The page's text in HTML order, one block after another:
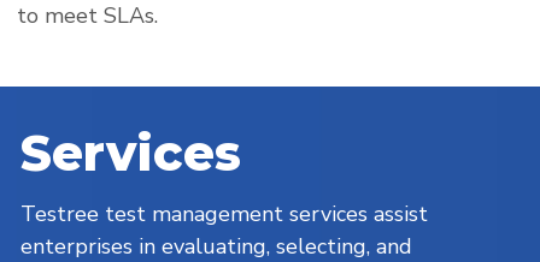
to meet SLAs.
Services
Testree test management services assist
enterprises in evaluating, selecting, and